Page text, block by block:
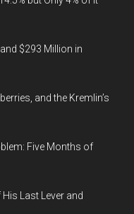
$293 Million in
and the Kremlin’s
Five Months of
Last Lever and